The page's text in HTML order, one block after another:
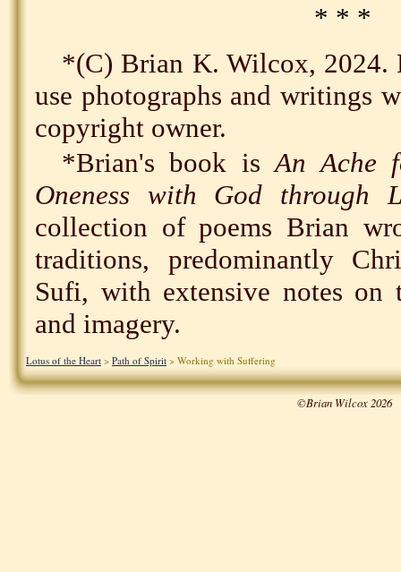
* * *
*(C) Brian K. Wilcox, 2024.
use photographs and writings
copyright owner.
*Brian's book isAn Ache
Oneness with God through
collection of poems Brian
traditions, predominantly
Sufi, with extensive notes on
and imagery.
Lotus of the Heart > Path of Spirit > Working with Suffering
©Brian Wilcox 2026